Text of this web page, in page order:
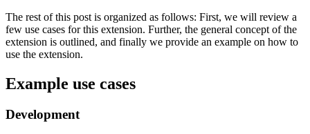
The rest of this post is organized as follows: First, we will review a
few use cases for this extension. Further, the general concept of the
extension is outlined, and finally we provide an example on how to
use the extension.
Example use cases
Development